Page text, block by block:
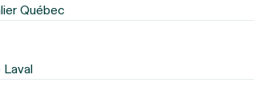
Québec